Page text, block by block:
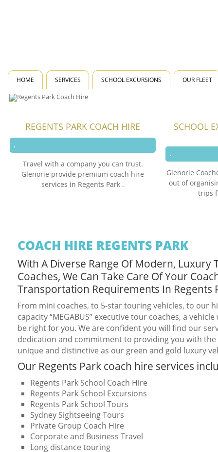
HOME SERVICES SCHOOL EXCURSIONS OUR FLEET
REGENTS PARK COACH HIRE
Travel with a company you can trust.
Glenorie provide premium coach hire
services in Regents Park .
SCHOOL
Glenorie
out of
trips
COACH HIRE REGENTS PARK
With A Diverse Range Of Modern, Luxury
Coaches, We Can Take Care Of Your
Transportation Requirements In Regents
From mini coaches, to 5-star touring vehicles, to our
capacity “MEGABUS” executive tour coaches, a vehicle
be right for you. We are confident you will find our
dedication and commitment to providing you with the
unique and distinctive as our green and gold luxury
Our Regents Park coach hire services
Regents Park School Coach Hire
Regents Park School Excursions
Regents Park School Tours
Sydney Sightseeing Tours
Private Group Coach Hire
Corporate and Business Travel
Long distance touring